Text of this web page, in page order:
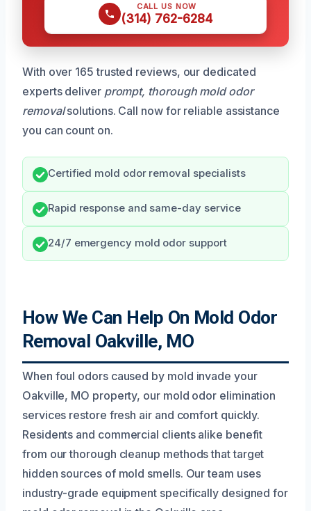
CALL US NOW
(314) 762-6284
With over 165 trusted reviews, our dedicated
experts deliver prompt, thorough mold odor
removalsolutions. Call now for reliable assistance
you can count on.
Certified mold odor removal specialists
Rapid response and same-day service
24/7 emergency mold odor support
How We Can Help On Mold Odor
Removal Oakville, MO
When foul odors caused by mold invade your
Oakville, MO property, our mold odor elimination
services restore fresh air and comfort quickly.
Residents and commercial clients alike benefit
from our thorough cleanup methods that target
hidden sources of mold smells. Our team uses
industry-grade equipment specifically designed for